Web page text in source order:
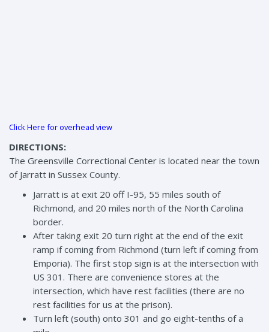
Click Here for overhead view
DIRECTIONS:
The Greensville Correctional Center is located near the town
of Jarratt in Sussex County.
Jarratt is at exit 20 off I-95, 55 miles south of
Richmond, and 20 miles north of the North Carolina
border.
After taking exit 20 turn right at the end of the exit
ramp if coming from Richmond (turn left if coming from
Emporia). The first stop sign is at the intersection with
US 301. There are convenience stores at the
intersection, which have rest facilities (there are no
rest facilities for us at the prison).
Turn left (south) onto 301 and go eight-tenths of a